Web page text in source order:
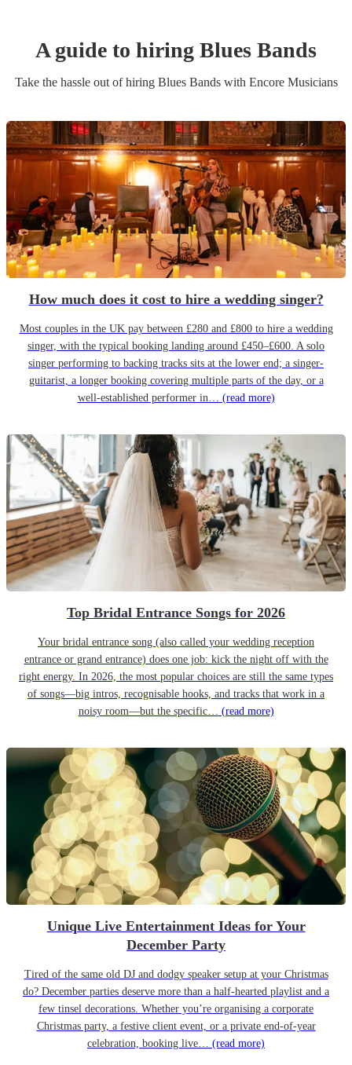
A guide to hiring Blues Bands
Take the hassle out of hiring Blues Bandswith Encore Musicians
How much does it cost to hire a wedding singer?
Most couples in the UK pay between £280 and £800 to hire a wedding
singer, with the typical booking landing around £450–£600. A solo
singer performing to backing tracks sits at the lower end; a singer-
guitarist, a longer booking covering multiple parts of the day, or a
well-established performer in… (read more)
Top Bridal Entrance Songs for 2026
Your bridal entrance song (also called your wedding reception
entrance or grand entrance) does one job: kick the night off with the
right energy. In 2026, the most popular choices are still the same types
of songs—big intros, recognisable hooks, and tracks that work in a
noisy room—but the specific… (read more)
Unique Live Entertainment Ideas for Your
December Party
Tired of the same old DJ and dodgy speaker setup at your Christmas
do? December parties deserve more than a half-hearted playlist and a
few tinsel decorations. Whether you’re organising a corporate
Christmas party, a festive client event, or a private end-of-year
celebration, booking live… (read more)